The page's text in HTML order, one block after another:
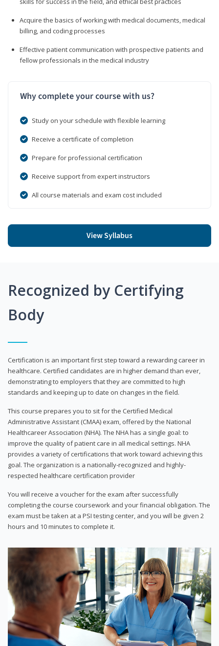
Acquire the basics of working with medical documents, medical
billing, and coding processes
Effective patient communication with prospective patients and
fellow professionals in the medical industry
Why complete your course with us?
Study on your schedule with flexible learning
Receive a certificate of completion
Prepare for professional certification
Receive support from expert instructors
All course materials and exam cost included
View Syllabus
Recognized by Certifying
Body
Certification is an important first step toward a rewarding career in
healthcare. Certified candidates are in higher demand than ever,
demonstrating to employers that they are committed to high
standards and keeping up to date on changes in the field.
This course prepares you to sit for the Certified Medical
Administrative Assistant (CMAA) exam, offered by the National
Healthcareer Association (NHA). The NHA has a single goal: to
improve the quality of patient care in all medical settings. NHA
provides a variety of certifications that work toward achieving this
goal. The organization is a nationally-recognized and highly-
respected healthcare certification provider
You will receive a voucher for the exam after successfully
completing the course coursework and your financial obligation. The
exam must be taken at a PSI testing center, and you will be given 2
hours and 10 minutes to complete it.